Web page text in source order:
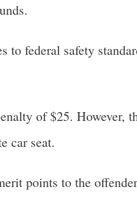
to federal safety
of $25. However,
car seat.
points to the